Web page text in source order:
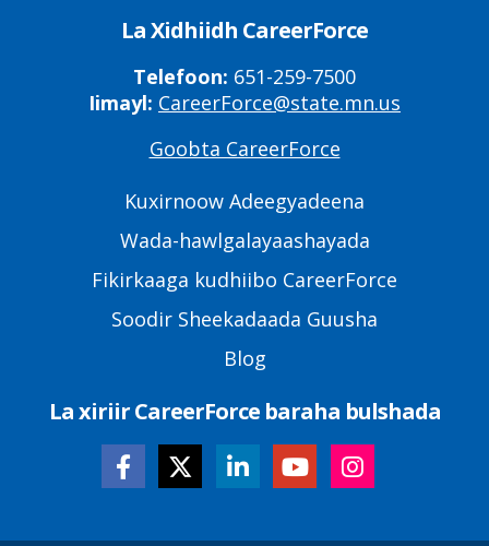
La Xidhiidh CareerForce
Telefoon: 651-259-7500
Iimayl: CareerForce@state.mn.us
Goobta CareerForce
Kuxirnoow Adeegyadeena
Wada-hawlgalayaashayada
Fikirkaaga kudhiibo CareerForce
Soodir Sheekadaada Guusha
Blog
La xiriir CareerForce baraha bulshada